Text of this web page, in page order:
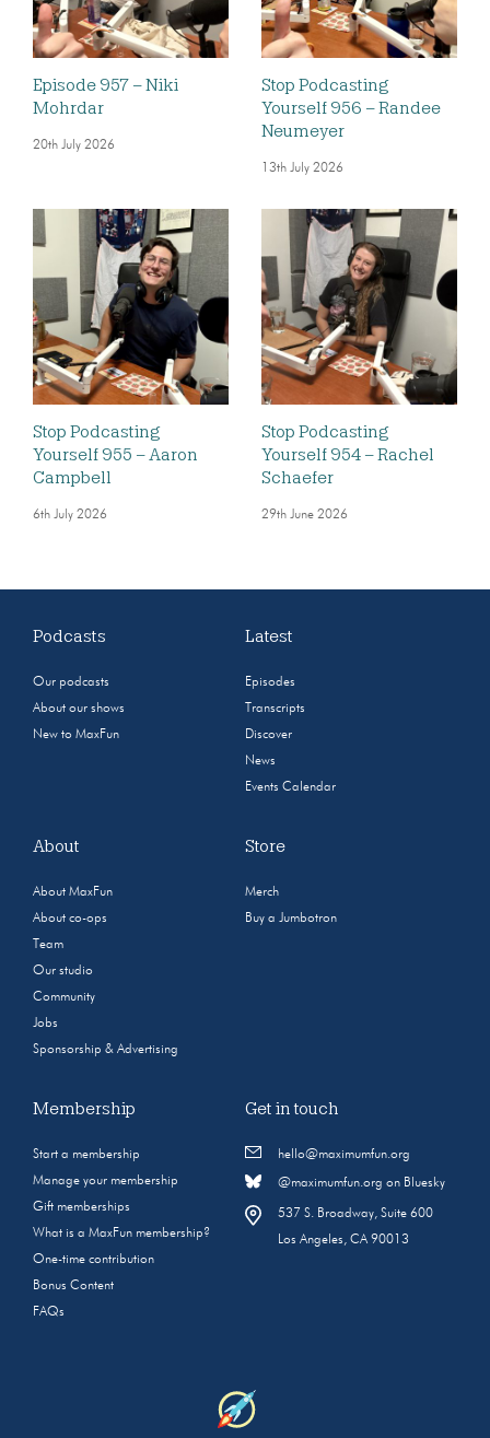
Episode 957 – Niki
Mohrdar
20th July 2026
Stop Podcasting
Yourself 956 – Randee
Neumeyer
13th July 2026
Stop Podcasting
Yourself 955 – Aaron
Campbell
6th July 2026
Stop Podcasting
Yourself 954 – Rachel
Schaefer
29th June 2026
Podcasts
Our podcasts
About our shows
New to MaxFun
Latest
Episodes
Transcripts
Discover
News
Events Calendar
About
About MaxFun
About co-ops
Team
Our studio
Community
Jobs
Sponsorship & Advertising
Store
Merch
Buy a Jumbotron
Membership
Start a membership
Manage your membership
Gift memberships
What is a MaxFun membership?
One-time contribution
Bonus Content
FAQs
Get in touch
hello@maximumfun.org
@maximumfun.org on Bluesky
537 S. Broadway, Suite 600
Los Angeles, CA 90013